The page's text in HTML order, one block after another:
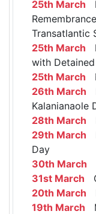
25th March
Transatlantic
25th March
with
25th March
26th March
Kalanianaole
28th March
29th March
Day
30th March
31st March
20th March
19th March